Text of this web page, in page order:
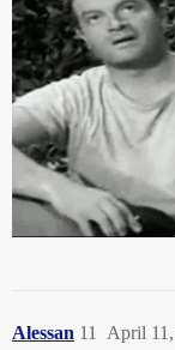
Alessan April
11